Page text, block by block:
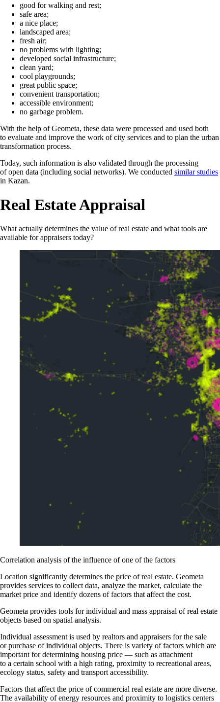
good for walking and rest;
safe area;
a nice place;
landscaped area;
fresh air;
no problems with lighting;
developed social infrastructure;
clean yard;
cool playgrounds;
great public space;
convenient transportation;
accessible environment;
no garbage problem.
With the help of Geometa, these data were processed and used both
to evaluate and improve the work of city services and to plan the urban
transformation process.
Today, such information is also validated through the processing
of open data (including social networks). We conducted similar studies
in Kazan.
Real Estate Appraisal
What actually determines the value of real estate and what tools are
available for appraisers today?
Correlation analysis of the influence of one of the factors
Location significantly determines the price of real estate. Geometa
provides services to collect data, analyze the market, calculate the
market price and identify dozens of factors that affect the cost.
Geometa provides tools for individual and mass appraisal of real estate
objects based on spatial analysis.
Individual assessment is used by realtors and appraisers for the sale
or purchase of individual objects. There is variety of factors which are
important for determining housing price — such as attachment
to a certain school with a high rating, proximity to recreational areas,
ecology status, safety and transport accessibility.
Factors that affect the price of commercial real estate are more diverse.
The availability of energy resources and proximity to logistics centers